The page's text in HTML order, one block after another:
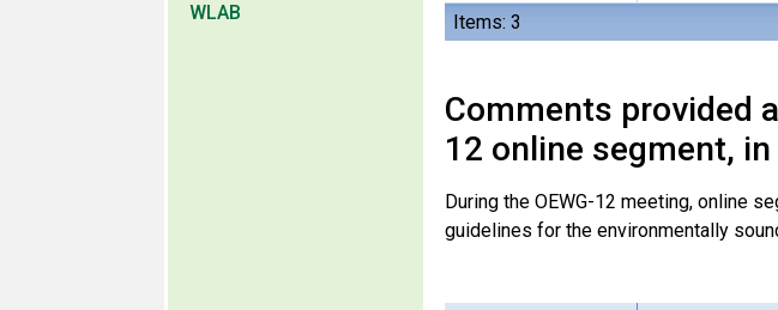
WLAB
Items: 3
Comments provided
12 online segment,
During the OEWG-12 meeting, online
guidelines for the environmentally